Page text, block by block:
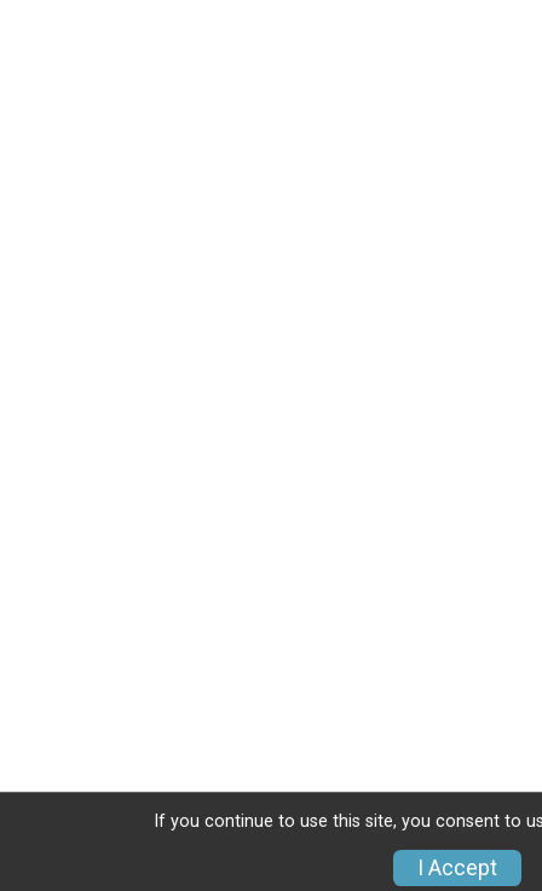
If you continue to use this site, you consent to
I Accept